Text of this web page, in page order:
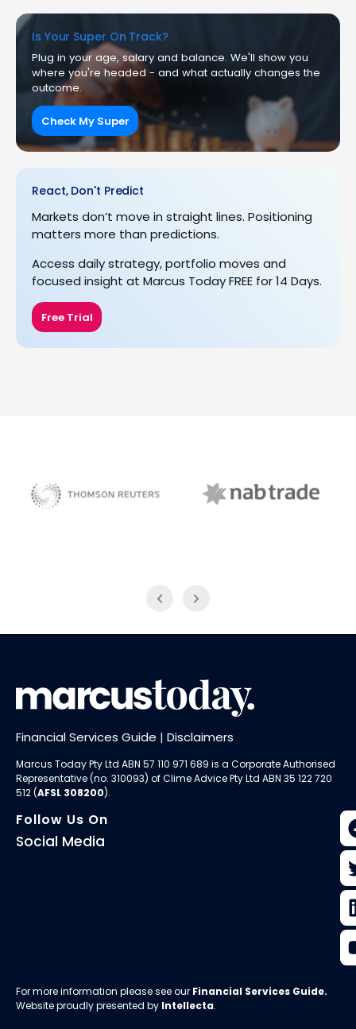
Is Your Super On Track?
Plug in your age, salary and balance. We'll show you
where you're headed - and what actually changes the
outcome.
Check My Super
React, Don't Predict
Markets don’t move in straight lines. Positioning
matters more than predictions.
Access daily strategy, portfolio moves and
focused insight at Marcus Today FREE for 14 Days.
Free Trial
Financial Services Guide | Disclaimers
Marcus Today Pty Ltd ABN 57 110 971 689 is a Corporate Authorised
Representative (no. 310093) ofClime Advice Pty Ltd ABN 35 122 720
512 (AFSL 308200).
Follow Us On
Social Media
For more information please see our Financial Services Guide.
Website proudly presented by Intellecta.